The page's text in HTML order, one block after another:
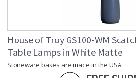
House of Troy GS100-WM
Table Lamps in White Matte
Stoneware bases are made in the USA.